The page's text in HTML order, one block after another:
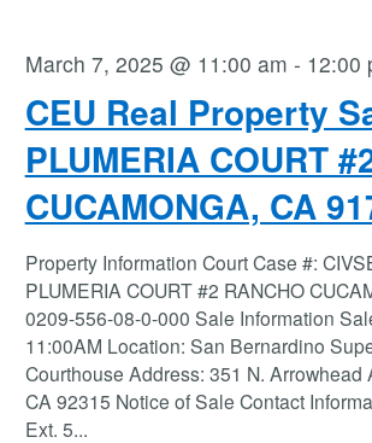
CEU Real Property
PLUMERIA COURT
CUCAMONGA, CA
March 7, 2025 @ 11:00 am - 12:00
Property Information Court Case #:
PLUMERIA COURT #2 RANCHO
0209-556-08-0-000 Sale Information
11:00AM Location: San Bernardino
Courthouse Address: 351 N.
CA 92315 Notice of Sale Contact
Ext. 5...